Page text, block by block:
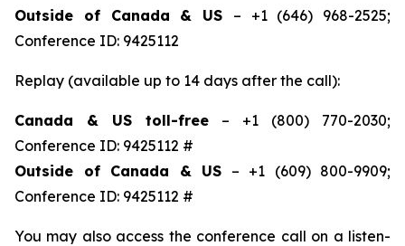
Outside of Canada & US – +1 (646) 968-2525;
Conference ID: 9425112
Replay (available up to 14 days after the call):
Canada & US toll-free – +1 (800) 770-2030;
Conference ID: 9425112 #
Outside of Canada & US – +1 (609) 800-9909;
Conference ID: 9425112 #
You may also access the conference call on a listen-